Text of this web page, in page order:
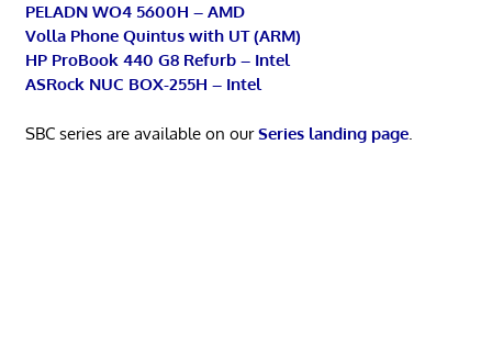
PELADN WO4 5600H – AMD
Volla Phone Quintus with UT (ARM)
HP ProBook 440 G8 Refurb – Intel
ASRock NUC BOX-255H – Intel
SBC series are available on ourSeries landing page.